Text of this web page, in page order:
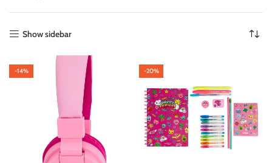
Show sidebar
-14% -20%